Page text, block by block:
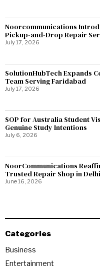
Noorcommunications
Pickup-and-Drop Repair
July 17, 2026
SolutionHubTech Expands
Team Serving Faridabad
July 17, 2026
SOP for Australia Student
Genuine Study Intentions
July 6, 2026
NoorCommunications
Trusted Repair Shop in Delhi
June 16, 2026
Categories
Business
Entertainment